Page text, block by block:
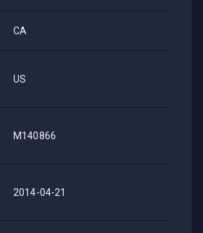
CA
US
M140866
2014-04-21